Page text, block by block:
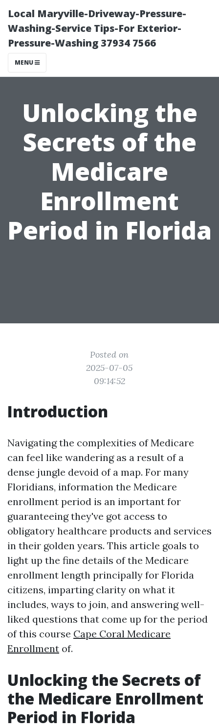
Local Maryville-Driveway-Pressure-
Washing-Service Tips-For Exterior-
Pressure-Washing 37934 7566
MENU
Unlocking the
Secrets of the
Medicare
Enrollment
Period in Florida
Posted on
2025-07-05
09:14:52
Introduction
Navigating the complexities of Medicare
can feel like wandering as a result of a
dense jungle devoid of a map. For many
Floridians, information the Medicare
enrollment period is an important for
guaranteeing they've got access to
obligatory healthcare products and services
in their golden years. This article goals to
light up the fine details of the Medicare
enrollment length principally for Florida
citizens, imparting clarity on what it
includes, ways to join, and answering well-
liked questions that come up for the period
of this course Cape Coral Medicare
Enrollment of.
Unlocking the Secrets of
the Medicare Enrollment
Period in Florida